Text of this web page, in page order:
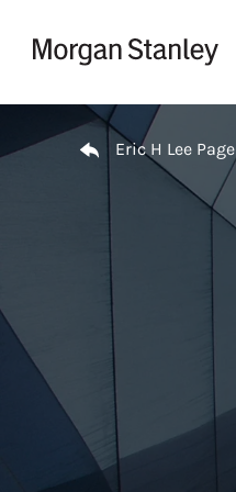
Return to Nav
Eric H Lee Page